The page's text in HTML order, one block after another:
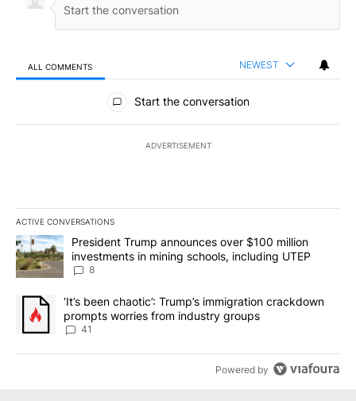
ALL COMMENTS NEWEST
All Comments
Start the conversation
ADVERTISEMENT
ACTIVE CONVERSATIONS
The following is a list of the most commented articles in the last
A trending article titled "President Trump announces over $100
President Trump announces over $100 million
investments in mining schools, including UTEP
8
A trending article titled "‘It’s been chaotic’: Trump’s
‘It’s been chaotic’: Trump’s immigration crackdown
prompts worries from industry groups
41
Powered by